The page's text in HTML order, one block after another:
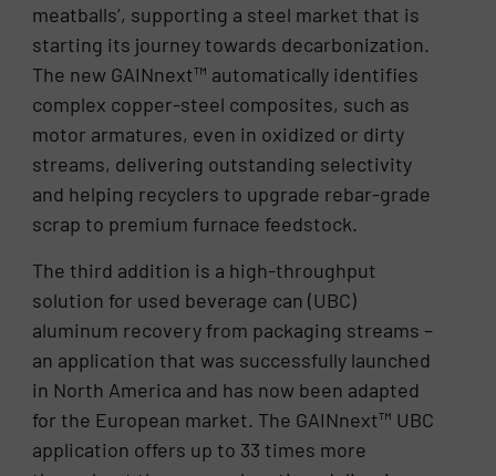
meatballs’, supporting a steel market that is
starting its journey towards decarbonization.
The new GAINnext™ automatically identifies
complex copper-steel composites, such as
motor armatures, even in oxidized or dirty
streams, delivering outstanding selectivity
and helping recyclers to upgrade rebar-grade
scrap to premium furnace feedstock.
The third addition is a high-throughput
solution for used beverage can (UBC)
aluminum recovery from packaging streams –
an application that was successfully launched
in North America and has now been adapted
for the European market. The GAINnext™ UBC
application offers up to 33 times more